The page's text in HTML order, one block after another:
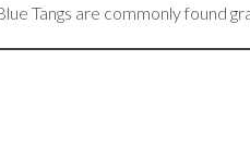
Tangs are commonly found